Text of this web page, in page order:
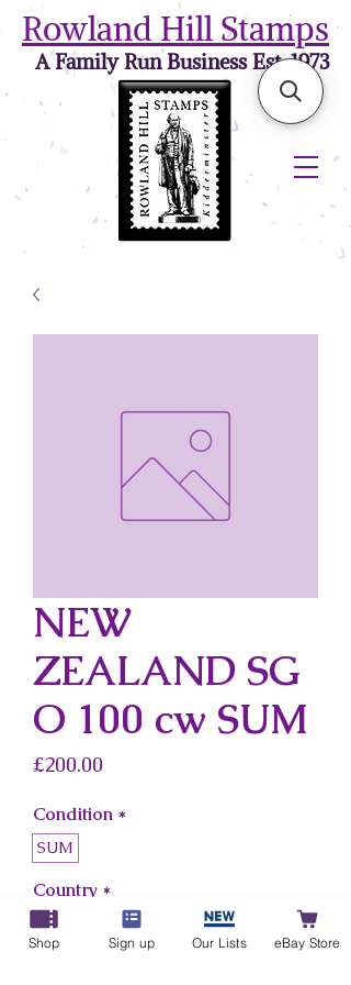
Rowland Hill Stamps
A Family Run Business Est. 1973
NEW
ZEALAND SG
O 100 cw SUM
£200.00
Condition *
SUM
Country *
New Zealand
Shop Sign up Our Lists eBay Store